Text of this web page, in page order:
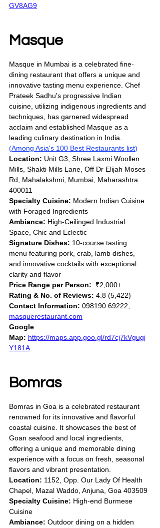
GV8AG9
Masque
Masque in Mumbai is a celebrated fine-
dining restaurant that offers a unique and
innovative tasting menu experience. Chef
Prateek Sadhu's progressive Indian
cuisine, utilizing indigenous ingredients and
techniques, has garnered widespread
acclaim and established Masque as a
leading culinary destination in India.
(Among Asia's 100 Best Restaurants list)
Location: Unit G3, Shree Laxmi Woollen
Mills, Shakti Mills Lane, Off Dr Elijah Moses
Rd, Mahalakshmi, Mumbai, Maharashtra
400011
Specialty Cuisine: Modern Indian Cuisine
with Foraged Ingredients
Ambiance: High-Ceilinged Industrial
Space, Chic and Eclectic
Signature Dishes: 10-course tasting
menu featuring pork, crab, lamb dishes,
and innovative cocktails with exceptional
clarity and flavor
Price Range per Person: ₹2,000+
Rating & No. of Reviews: 4.8 (5,422)
Contact Information: 098190 69222,
masquerestaurant.com
Google
Map: https://maps.app.goo.gl/rd7cj7kVgugj
Y181A
Bomras
Bomras in Goa is a celebrated restaurant
renowned for its innovative and flavorful
coastal cuisine. It showcases the best of
Goan seafood and local ingredients,
offering a unique and memorable dining
experience with a focus on fresh, seasonal
flavors and vibrant presentation.
Location: 1152, Opp. Our Lady Of Health
Chapel, Mazal Waddo, Anjuna, Goa 403509
Specialty Cuisine: High-end Burmese
Cuisine
Ambiance: Outdoor dining on a hidden